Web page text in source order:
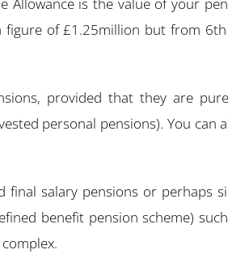
Allowance is the value of your
of £1.25million but from
provided that they are
personal pensions). You can
final salary pensions or perhaps
benefit pension scheme)